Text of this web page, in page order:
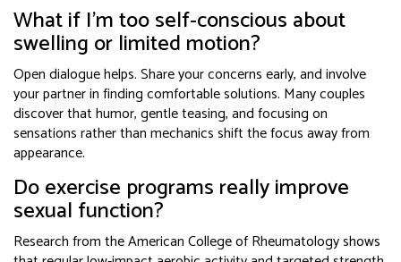
What if I’m too self‑conscious about
swelling or limited motion?
Open dialogue helps. Share your concerns early, and involve
your partner in finding comfortable solutions. Many couples
discover that humor, gentle teasing, and focusing on
sensations rather than mechanics shift the focus away from
appearance.
Do exercise programs really improve
sexual function?
Research from the American College of Rheumatology shows